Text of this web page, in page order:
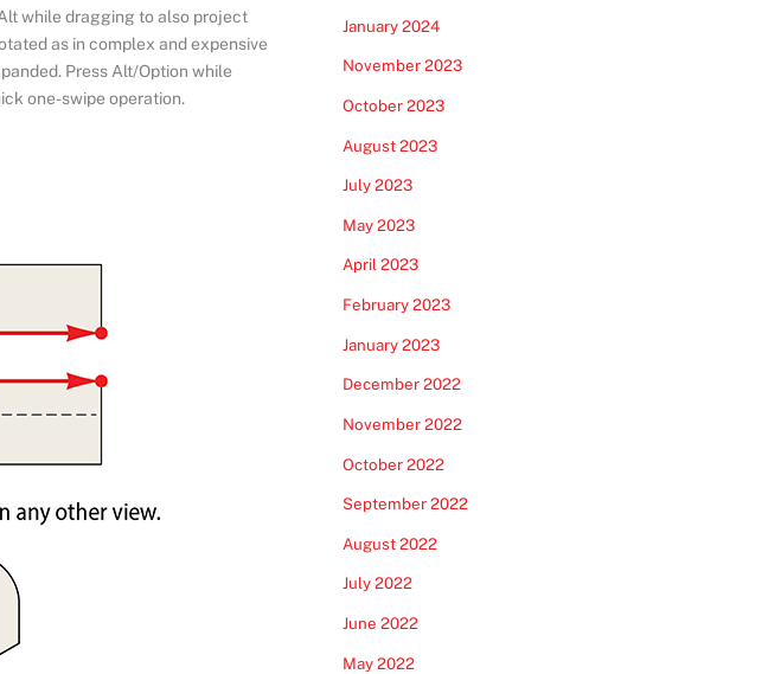
while dragging to also project
as in complex and expensive
Press Alt/Option while
one-swipe operation.
January 2024
November 2023
October 2023
August 2023
July 2023
May 2023
April 2023
February 2023
January 2023
December 2022
November 2022
October 2022
September 2022
August 2022
July 2022
June 2022
May 2022